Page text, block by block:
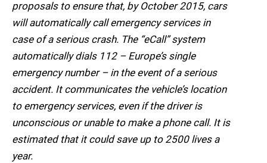
proposals to ensure that, by October 2015, cars
will automatically call emergency services in
case of a serious crash. The “eCall” system
automatically dials 112 – Europe’s single
emergency number – in the event of a serious
accident. It communicates the vehicle’s location
to emergency services, even if the driver is
unconscious or unable to make a phone call. It is
estimated that it could save up to 2500 lives a
year.